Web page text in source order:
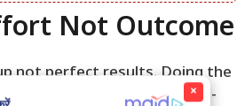
×
Not Outcome
not perfect results. Doing the
quiet mindset builds long-